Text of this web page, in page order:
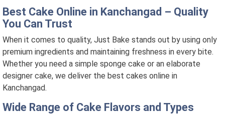
Best Cake Online in Kanchangad – Quality
You Can Trust
When it comes to quality, Just Bake stands out by using only
premium ingredients and maintaining freshness in every bite.
Whether you need a simple sponge cake or an elaborate
designer cake, we deliver the best cakes online in
Kanchangad.
Wide Range of Cake Flavors and Types